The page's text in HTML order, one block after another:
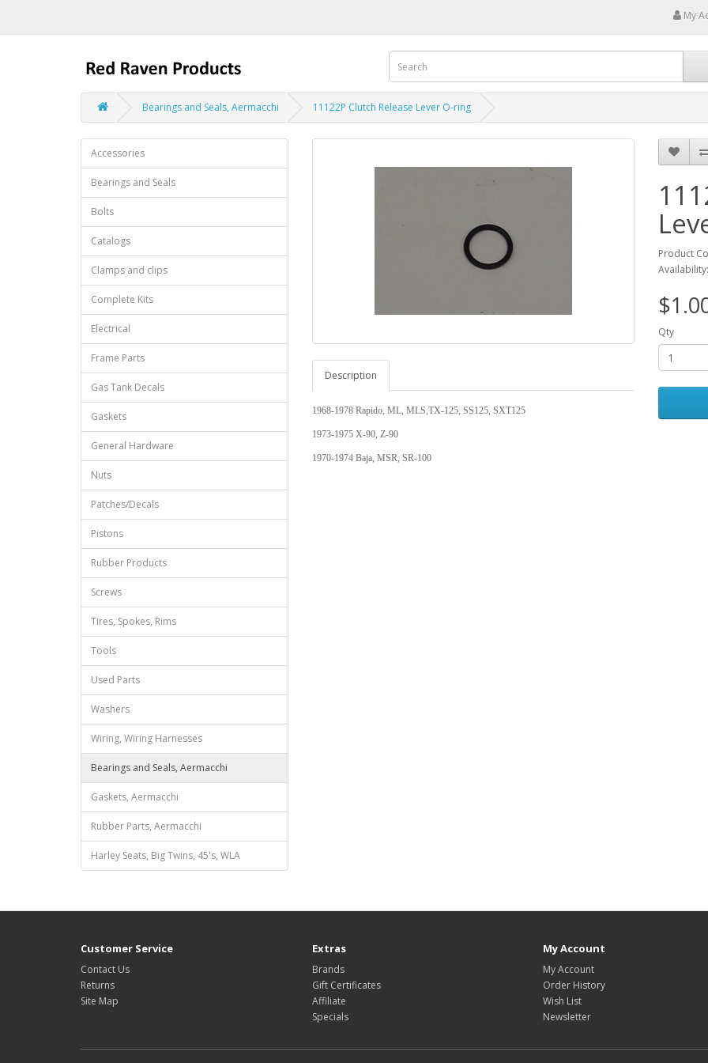
My
Bearings and Seals, Aermacchi 11122P Clutch Release Lever O-ring
Accessories
Bearings and Seals
Bolts
Catalogs
Clamps and clips
Complete Kits
Electrical
Frame Parts
Gas Tank Decals
Gaskets
General Hardware
Nuts
Patches/Decals
Pistons
Rubber Products
Screws
Tires, Spokes, Rims
Tools
Used Parts
Washers
Wiring, Wiring Harnesses
Bearings and Seals, Aermacchi
Gaskets, Aermacchi
Rubber Parts, Aermacchi
Harley Seats, Big Twins, 45's, WLA
Description
1968-1978 Rapido, ML, MLS,TX-125, SS125, SXT125
1973-1975 X-90, Z-90
1970-1974 Baja, MSR, SR-100
Product
Qty
Customer Service
Contact Us
Returns
Site Map
Extras
Brands
Gift Certificates
Affiliate
Specials
My Account
My Account
Order History
Wish List
Newsletter